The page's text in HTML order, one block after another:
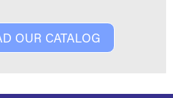
OUR CATALOG